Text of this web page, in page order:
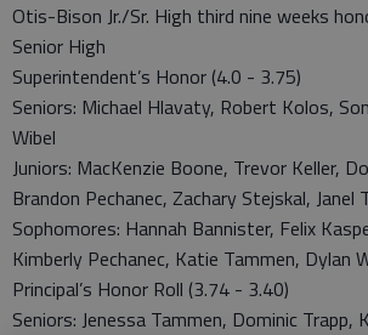
Otis-Bison Jr./Sr. High third nine weeks
Senior High
Superintendent’s Honor (4.0 - 3.75)
Seniors: Michael Hlavaty, Robert Kolos,
Wibel
Juniors: MacKenzie Boone, Trevor Keller,
Brandon Pechanec, Zachary Stejskal, Janel
Sophomores: Hannah Bannister, Felix
Kimberly Pechanec, Katie Tammen, Dylan
Principal’s Honor Roll (3.74 - 3.40)
Seniors: Jenessa Tammen, Dominic Trapp,